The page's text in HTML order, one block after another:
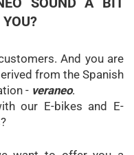
And you are
from the Spanish
- veraneo.
our E-bikes and E-